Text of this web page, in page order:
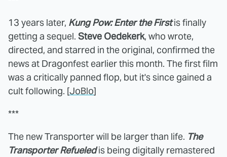
13 years later, Kung Pow: Enter the Firstis finally
getting a sequel. Steve Oedekerk, who wrote,
directed, and starred in the original, confirmed the
news at Dragonfest earlier this month. The first film
was a critically panned flop, but it's since gained a
cult following. [JoBlo]
***
The new Transporter will be larger than life. The
Transporter Refueledis being digitally remastered